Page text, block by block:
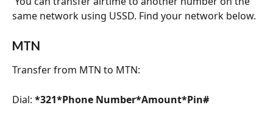
same network using USSD. Find your network below.
MTN
Transfer from MTN to MTN:
Dial: *321*Phone Number*Amount*Pin#